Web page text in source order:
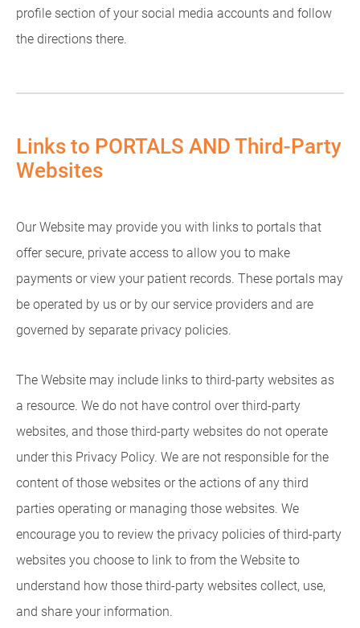
profile section of your social media accounts and follow
the directions there.
Links to PORTALS AND Third-Party
Websites
Our Website may provide you with links to portals that
offer secure, private access to allow you to make
payments or view your patient records. These portals may
be operated by us or by our service providers and are
governed by separate privacy policies.
The Website may include links to third-party websites as
a resource. We do not have control over third-party
websites, and those third-party websites do not operate
under this Privacy Policy. We are not responsible for the
content of those websites or the actions of any third
parties operating or managing those websites. We
encourage you to review the privacy policies of third-party
websites you choose to link to from the Website to
understand how those third-party websites collect, use,
and share your information.